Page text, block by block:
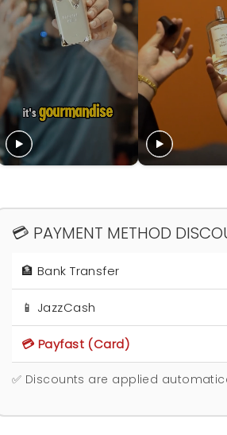
💳 PAYMENT METHOD
🏦 Bank Transfer
📱 JazzCash
💳 Payfast (Card)
✅ Discounts are applied